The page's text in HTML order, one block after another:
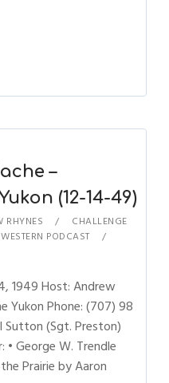
–
(12-14-49)
RHYNES
CHALLENGE
WESTERN PODCAST
1949 Host: Andrew
Yukon Phone: (707) 98
Sutton (Sgt. Preston)
• George W. Trendle
Prairie by Aaron